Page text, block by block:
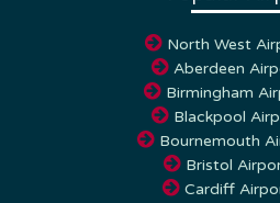
Aberdeen
Birmingham
Blackpool
Bournemouth
Bristol
Cardiff
Coventry